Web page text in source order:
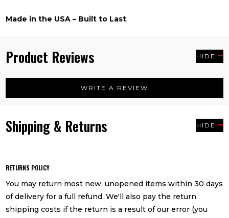
Made in the USA – Built to Last.
Product Reviews HIDE
WRITE A REVIEW
Shipping & Returns HIDE
RETURNS POLICY
You may return most new, unopened items within 30 days
of delivery for a full refund. We'll also pay the return
shipping costs if the return is a result of our error (you